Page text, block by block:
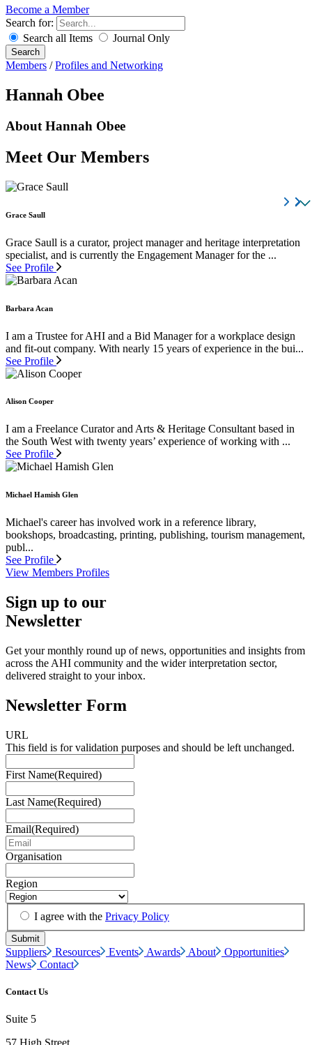
Become a Member
Search for:
Search all Items
Journal Only
Search
Members / Profiles and Networking
Hannah Obee
About Hannah Obee
Meet Our Members
Grace Saull
Grace Saull is a curator, project manager and heritage interpretation
specialist, and is currently the Engagement Manager for the ...
See Profile
Barbara Acan
I am a Trustee for AHI and a Bid Manager for a workplace design
and fit-out company. With nearly 15 years of experience in the bui...
See Profile
Alison Cooper
I am a Freelance Curator and Arts & Heritage Consultant based in
the South West with twenty years’ experience of working with ...
See Profile
Michael Hamish Glen
Michael's career has involved work in a reference library,
bookshops, broadcasting, printing, publishing, tourism management,
publ...
See Profile
View Members Profiles
Sign up to our
Newsletter
Get your monthly round up of news, opportunities and insights from
across the AHI community and the wider interpretation sector,
delivered straight to your inbox.
Newsletter Form
URL
This field is for validation purposes and should be left unchanged.
First Name(Required)
Last Name(Required)
Email(Required)
Organisation
Region
I agree with the Privacy Policy
Suppliers Resources Events Awards About
Opportunities
News
Contact
Contact Us
Suite 5
57 High Street